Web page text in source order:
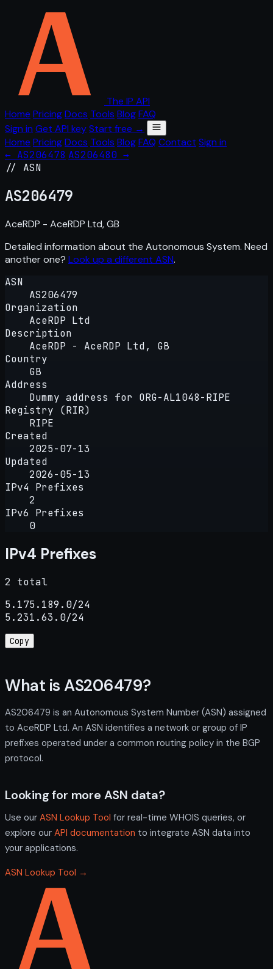
The IP API
Home PricingDocs Tools BlogFAQ
Sign in Get API keyStart free →
Home PricingDocs Tools BlogFAQ Contact Sign in
← AS206478 AS206480 →
// ASN
AS206479
AceRDP - AceRDP Ltd, GB
Detailed information about the Autonomous System. Need
another one? Look up a different ASN.
ASN
AS206479
Organization
AceRDP Ltd
Description
AceRDP - AceRDP Ltd, GB
Country
GB
Address
Dummy address for ORG-AL1048-RIPE
Registry (RIR)
RIPE
Created
2025-07-13
Updated
2026-05-13
IPv4 Prefixes
2
IPv6 Prefixes
0
IPv4 Prefixes
2 total
5.175.189.0/24
5.231.63.0/24
Copy
What is AS206479?
AS206479 is an Autonomous System Number (ASN) assigned
to AceRDP Ltd. An ASN identifies a network or group of IP
prefixes operated under a common routing policy in the BGP
protocol.
Looking for more ASN data?
Use our ASN Lookup Tool for real-time WHOIS queries, or
explore our API documentation to integrate ASN data into
your applications.
ASN Lookup Tool →